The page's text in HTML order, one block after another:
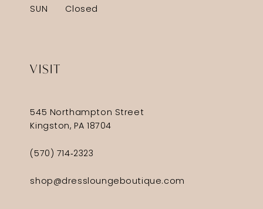
SUN
Closed
VISIT
545 Northampton Street
Kingston, PA 18704
(570) 714‑2323
shop@dressloungeboutique.com